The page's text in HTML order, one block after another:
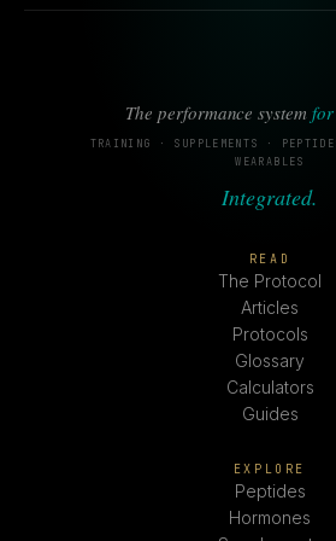
The performance system for
TRAINING · SUPPLEMENTS ·
WEARABLES
Integrated.
READ
The Protocol
Articles
Protocols
Glossary
Calculators
Guides
EXPLORE
Peptides
Hormones